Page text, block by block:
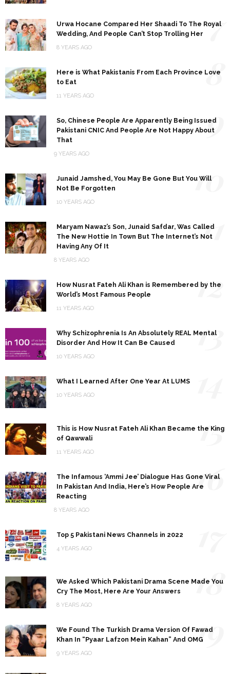
Urwa Hocane Compared Her Shaadi To The Royal
Wedding, And People Can’t Stop Trolling Her
8 YEARS AGO
7
Here is What Pakistanis From Each Province Love
to Eat
11 YEARS AGO
8
So, Chinese People Are Apparently Being Issued
Pakistani CNIC And People Are Not Happy About
That
9 YEARS AGO
9
Junaid Jamshed, You May Be Gone But You Will
Not Be Forgotten
10 YEARS AGO
10
Maryam Nawaz’s Son, Junaid Safdar, Was Called
The New Hottie In Town But The Internet’s Not
Having Any Of It
8 YEARS AGO
11
How Nusrat Fateh Ali Khan is Remembered by the
World’s Most Famous People
11 YEARS AGO
12
Why Schizophrenia Is An Absolutely REAL Mental
Disorder And How It Can Be Caused
10 YEARS AGO
13
What I Learned After One Year At LUMS
10 YEARS AGO
This is How Nusrat Fateh Ali Khan Became the King
of Qawwali
11 YEARS AGO
15
The Infamous ‘Ammi Jee’ Dialogue Has Gone Viral
In Pakistan And India, Here’s How People Are
Reacting
8 YEARS AGO
16
Top 5 Pakistani News Channels in 2022
4 YEARS AGO
We Asked Which Pakistani Drama Scene Made You
Cry The Most, Here Are Your Answers
8 YEARS AGO
18
We Found The Turkish Drama Version Of Fawad
Khan In “Pyaar Lafzon Mein Kahan” And OMG
9 YEARS AGO
19